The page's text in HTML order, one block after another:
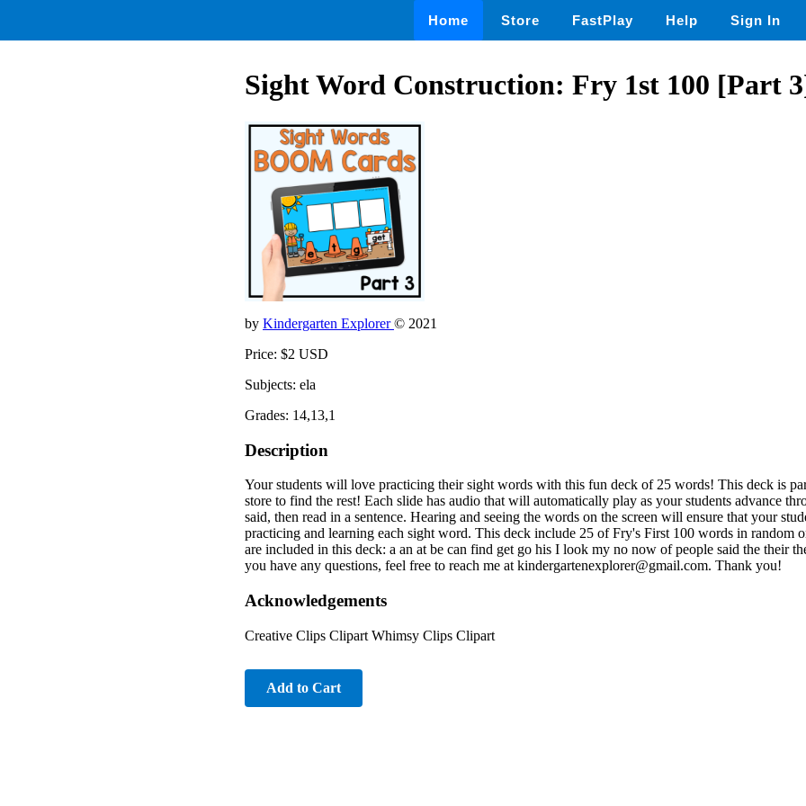
Home Store FastPlay Help Sign In
Sight Word Construction: Fry 1st 100 [Part
by Kindergarten Explorer© 2021
Price: $2 USD
Subjects: ela
Grades: 14,13,1
Description
Your students will love practicing their sight words with this fun deck of 25 words! This deck is
store to find the rest! Each slide has audio that will automatically play as your students advance
said, then read in a sentence. Hearing and seeing the words on the screen will ensure that your
practicing and learning each sight word. This deck include 25 of Fry's First 100 words in random
are included in this deck: a an at be can find get go his I look my no now of people said the their
you have any questions, feel free to reach me at kindergartenexplorer@gmail.com. Thank you!
Acknowledgements
Creative Clips Clipart Whimsy Clips Clipart
Add to Cart